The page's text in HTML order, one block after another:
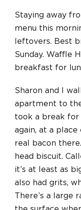
Staying away
menu this
leftovers. Best
Sunday. Waffle
breakfast for
Sharon and I
apartment to
took a break for
again, at a place
real bacon
head biscuit.
it’s at least as
also had grits,
There’s a large